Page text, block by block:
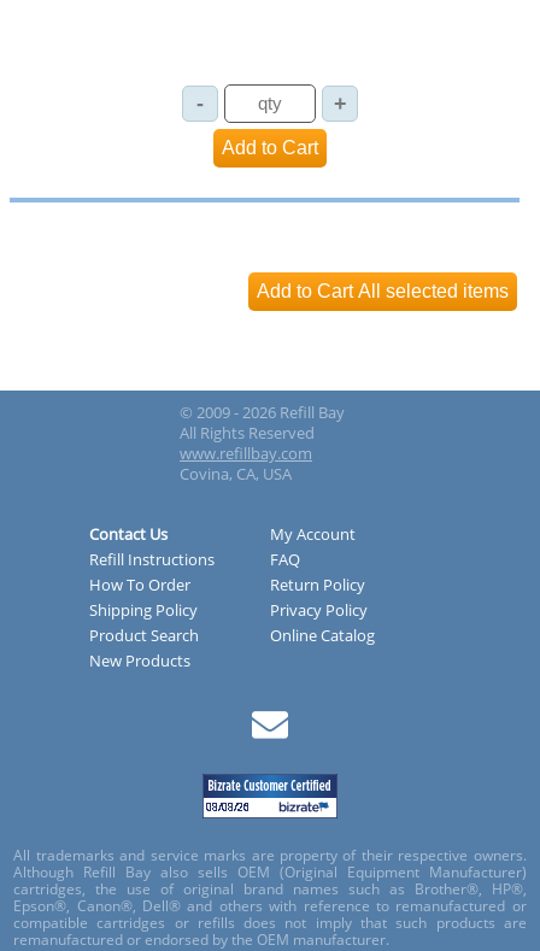
© 2009 - 2026 Refill Bay
All Rights Reserved
www.refillbay.com
Covina, CA, USA
Contact Us
My Account
Refill Instructions
FAQ
How To Order
Return Policy
Shipping Policy
Privacy Policy
Product Search
Online Catalog
New Products
All trademarks and service marks are property of their respective owners.
Although Refill Bay also sells OEM (Original Equipment Manufacturer)
cartridges, the use of original brand names such as Brother®, HP®,
Epson®, Canon®, Dell® and others with reference to remanufactured or
compatible cartridges or refills does not imply that such products are
remanufactured or endorsed by the OEM manufacturer.